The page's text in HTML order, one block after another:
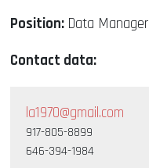
Position: Data Manager
Contact data:
la1970@gmail.com
917-805-8899
646-394-1984